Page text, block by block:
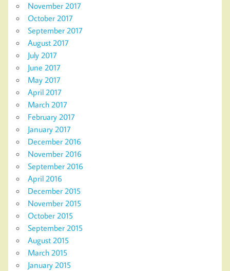
November 2017
October 2017
September 2017
August 2017
July 2017
June 2017
May 2017
April 2017
March 2017
February 2017
January 2017
December 2016
November 2016
September 2016
April 2016
December 2015
November 2015
October 2015
September 2015
August 2015
March 2015
January 2015